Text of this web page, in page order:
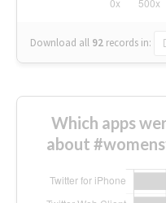
Download all 92 records in:
Which apps
about